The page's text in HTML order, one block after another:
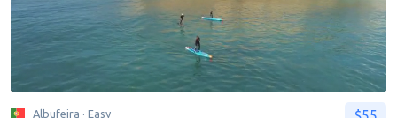
Albufeira · Easy